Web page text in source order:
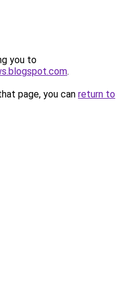
you to
.
page, you can return to